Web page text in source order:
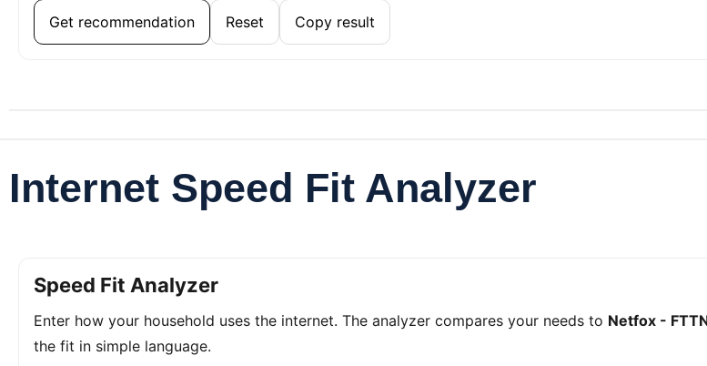
Get recommendation Reset Copy result
Internet Speed Fit Analyzer
Speed Fit Analyzer
Enter how your household uses the internet. The analyzer compares your needs to Netfox -
the fit in simple language.